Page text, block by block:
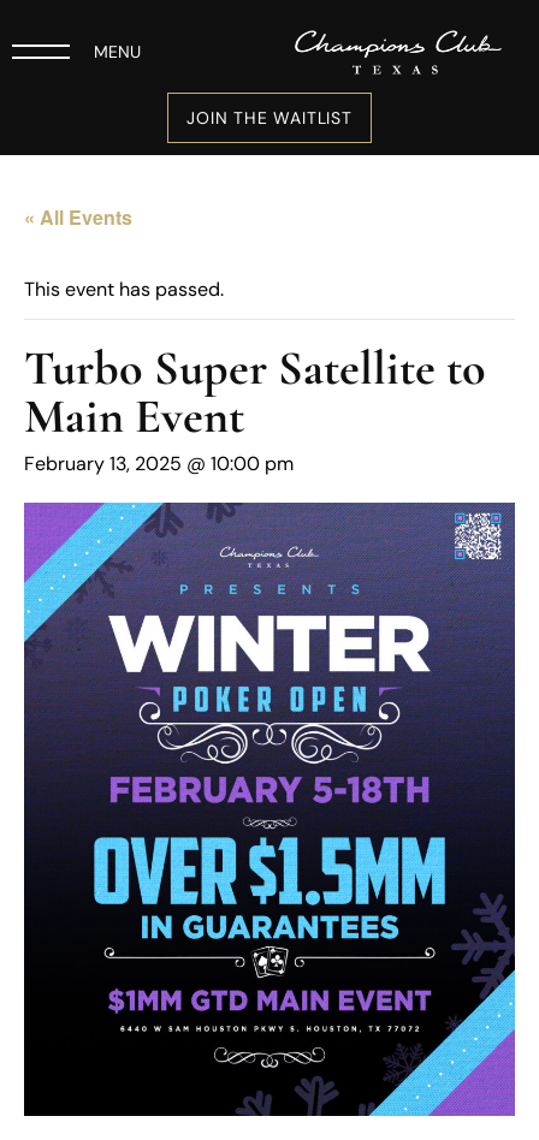
MENU
JOIN THE WAITLIST
« All Events
This event has passed.
Turbo Super Satellite to
Main Event
February 13, 2025 @ 10:00 pm